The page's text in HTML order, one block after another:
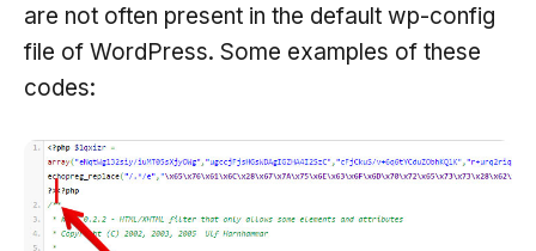
are not often present in the default wp-config
file of WordPress. Some examples of these
codes: